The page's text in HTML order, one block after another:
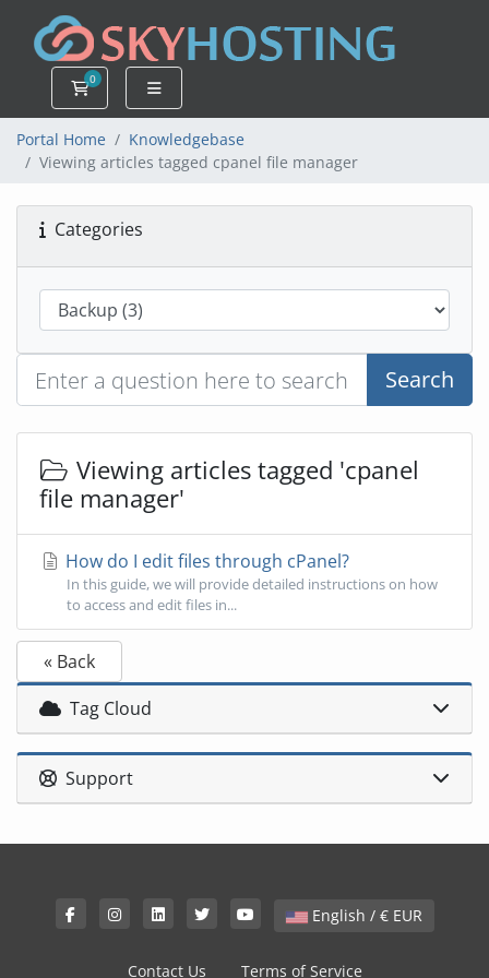
0
Shopping Cart
Portal Home
Knowledgebase
Viewing articles tagged cpanel file manager
Categories
Search
Viewing articles tagged 'cpanel
file manager'
How do I edit files through cPanel?
In this guide, we will provide detailed instructions on how
to access and edit files in...
« Back
Tag Cloud
Support
English / € EUR
Contact Us Terms of Service